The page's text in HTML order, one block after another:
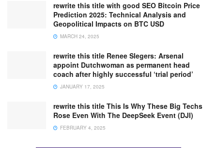
rewrite this title with good SEO Bitcoin Price
Prediction 2025: Technical Analysis and
Geopolitical Impacts on BTC USD
MARCH 24, 2025
rewrite this title Renee Slegers: Arsenal
appoint Dutchwoman as permanent head
coach after highly successful ‘trial period’
JANUARY 17, 2025
rewrite this title This Is Why These Big Techs
Rose Even With The DeepSeek Event (DJI)
FEBRUARY 4, 2025